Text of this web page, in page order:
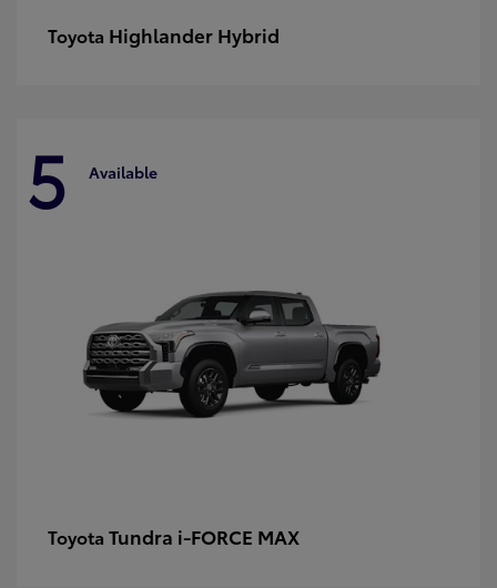
Toyota Highlander Hybrid
5 Available
Toyota Tundra i-FORCE MAX